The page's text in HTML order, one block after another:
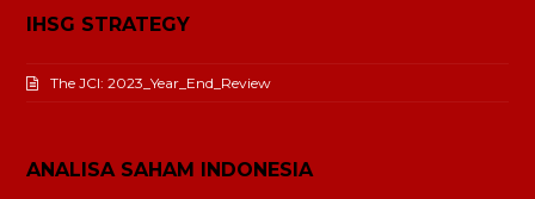
IHSG STRATEGY
The JCI: 2023_Year_End_Review
ANALISA SAHAM INDONESIA